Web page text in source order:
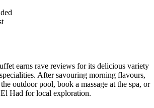
earns rave reviews for its delicious variety
After savouring morning flavours,
outdoor pool, book a massage at the spa, or
Had for local exploration.